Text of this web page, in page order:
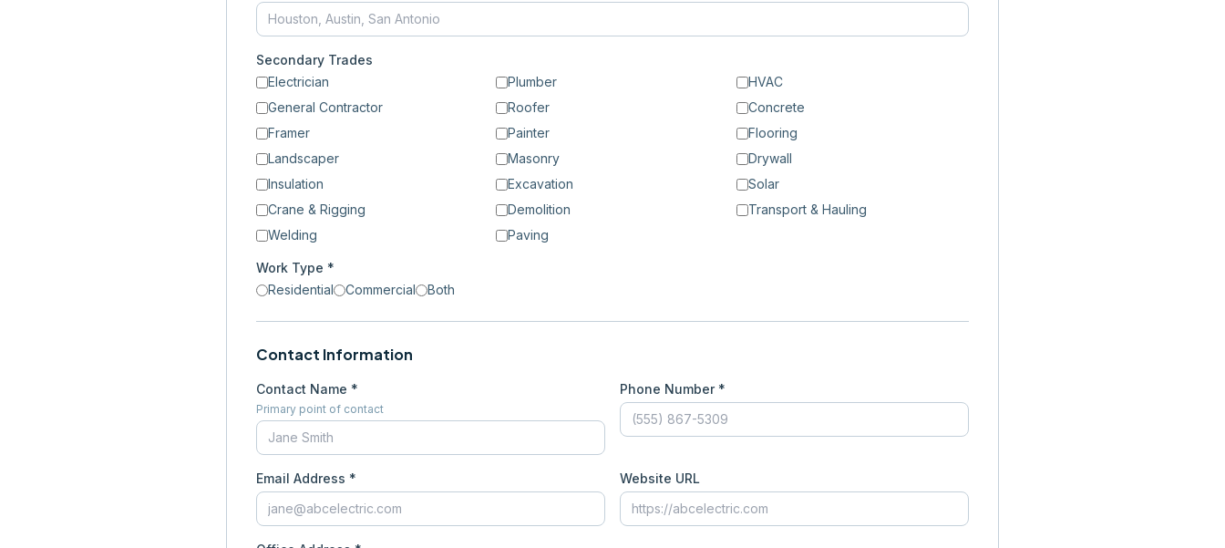
Secondary Trades
Electrician
Plumber
HVAC
General Contractor
Roofer
Concrete
Framer
Painter
Flooring
Landscaper
Masonry
Drywall
Insulation
Excavation
Solar
Crane & Rigging
Demolition
Transport & Hauling
Welding
Paving
Work Type *
Residential
Commercial Both
Contact Information
Contact Name *
Primary point of contact
Phone Number *
Email Address * Website URL